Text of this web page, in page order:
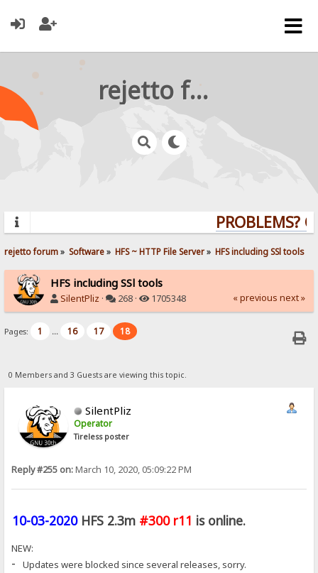
rejetto forum
PROBLEMS?
rejetto forum» Software» HFS ~ HTTP File Server» HFS including SSl tools
HFS including SSl tools
SilentPliz · 268 · 1705348 « previous next »
Pages: 1 ... 16 17 18
0 Members and 3 Guests are viewing this topic.
SilentPliz
Operator
Tireless poster
Reply #255 on:March 10, 2020, 05:09:22 PM
10-03-2020 HFS 2.3m #300 r11 is online.
NEW:
-Updates were blocked since several releases, sorry.